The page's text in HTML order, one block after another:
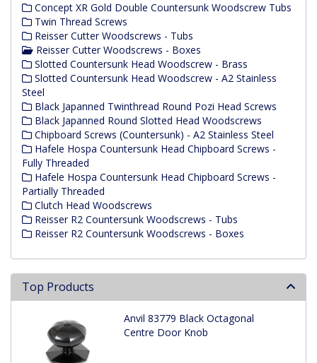
Concept XR Gold Double Countersunk Woodscrew Tubs
Twin Thread Screws
Reisser Cutter Woodscrews - Tubs
Reisser Cutter Woodscrews - Boxes
Slotted Countersunk Head Woodscrew - Brass
Slotted Countersunk Head Woodscrew - A2 Stainless
Steel
Black Japanned Twinthread Round Pozi Head Screws
Black Japanned Round Slotted Head Woodscrews
Chipboard Screws (Countersunk) - A2 Stainless Steel
Hafele Hospa Countersunk Head Chipboard Screws -
Fully Threaded
Hafele Hospa Countersunk Head Chipboard Screws -
Partially Threaded
Clutch Head Woodscrews
Reisser R2 Countersunk Woodscrews - Tubs
Reisser R2 Countersunk Woodscrews - Boxes
Top Products
Anvil 83779 Black Octagonal
Centre Door Knob